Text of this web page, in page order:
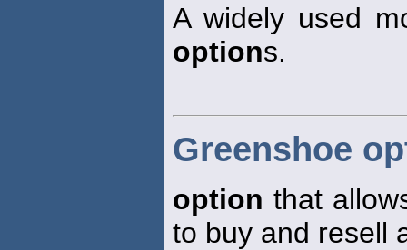
A widely used
options.
Greenshoe
option that
to buy and resell